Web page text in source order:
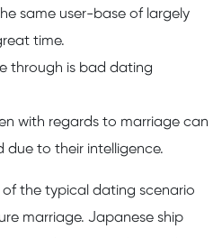
same user-base of largely
time.
through is bad dating
with regards to marriage can
due to their intelligence.
of the typical dating scenario
marriage. Japanese ship